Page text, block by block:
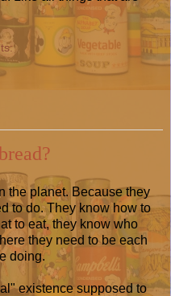
the planet. Because they
to do. They know how to
to eat, they know who
they need to be each
doing.
existence supposed to